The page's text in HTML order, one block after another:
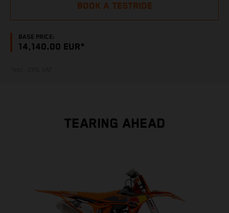
BASE PRICE:
14,140.00 EUR*
BOOK A TESTRIDE
TEARING AHEAD